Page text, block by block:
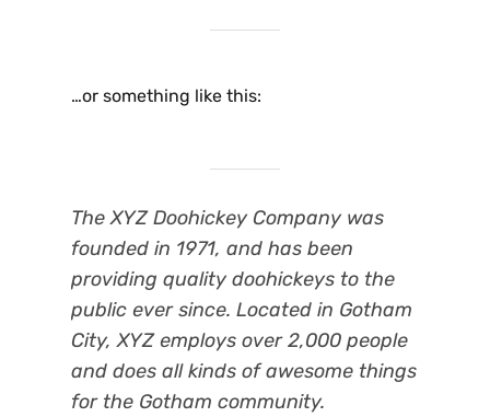
…or something like this:
The XYZ Doohickey Company was
founded in 1971, and has been
providing quality doohickeys to the
public ever since. Located in Gotham
City, XYZ employs over 2,000 people
and does all kinds of awesome things
for the Gotham community.